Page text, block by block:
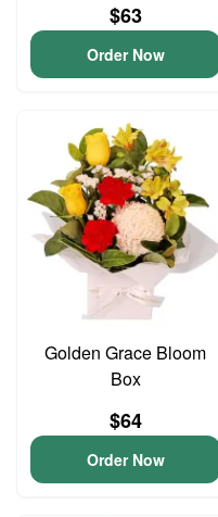
$63
Order Now
Golden Grace Bloom
Box
$64
Order Now